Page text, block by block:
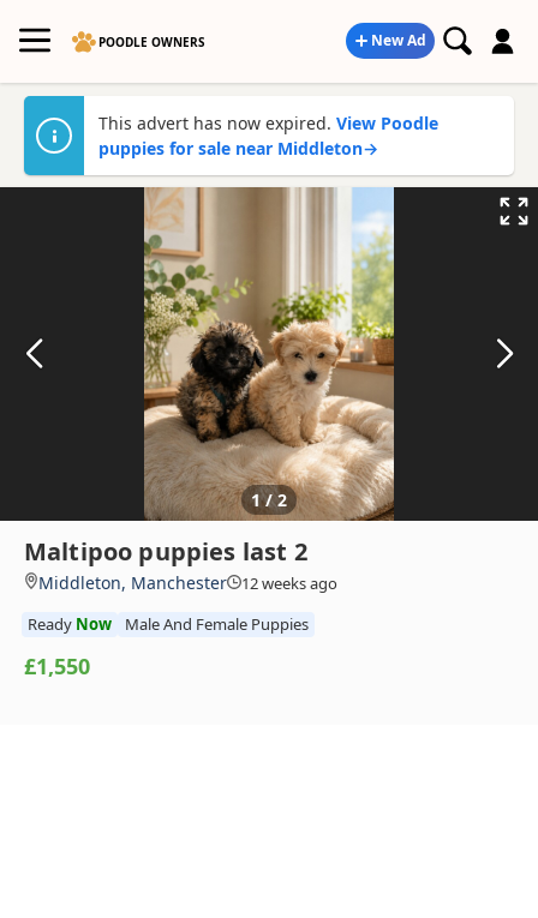
POODLE OWNERS New Ad
This advert has now expired. View Poodle
puppies for sale near Middleton→
1/2
Maltipoo puppies last 2
Middleton, Manchester
12 weeks ago
Ready Now Male And Female Puppies
£1,550